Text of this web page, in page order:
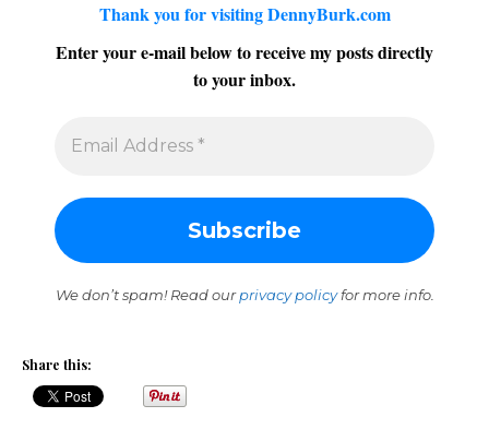
Thank you for visiting DennyBurk.com
Enter your e-mail below to receive my posts directly
to your inbox.
We don’t spam! Read ourprivacy policyfor more info.
Share this: